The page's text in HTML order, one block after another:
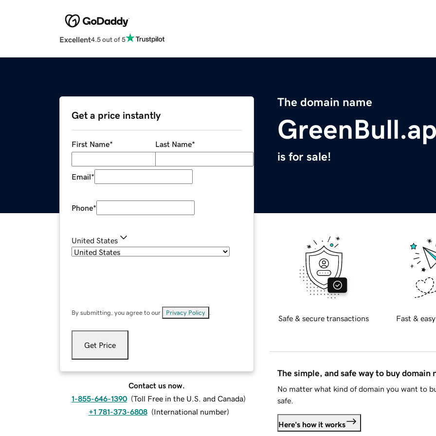
Excellent4.5 out of 5
The domain name
is for sale!
Get a price instantly
First Name* Last Name*
Email*
Phone*
United States
By submitting, you agree to our Privacy Policy
Get Price
Contact us now.
1-855-646-1390 (Toll Free in the U.S. and Canada)
+1 781-373-6808 (International number)
Safe & secure transactions Fast &
The simple, and safe way to buy domain
No matter what kind of domain you want to
safe.
Here's how it works